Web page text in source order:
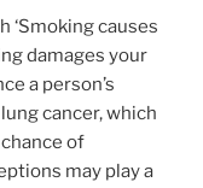
‘Smoking causes
damages your
a person’s
cancer, which
of
may play a